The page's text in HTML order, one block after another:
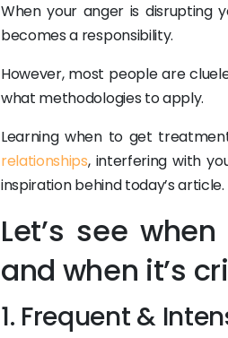
When your anger is disrupting
becomes a responsibility.
However, most people are
what methodologies to apply.
Learning when to get
relationships, interfering with
inspiration behind today’s article.
Let’s see
and when it’s
1. Frequent &